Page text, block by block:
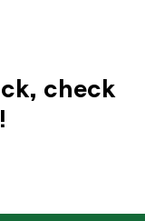
check